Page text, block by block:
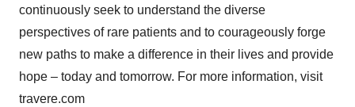
continuously seek to understand the diverse
perspectives of rare patients and to courageously forge
new paths to make a difference in their lives and provide
hope – today and tomorrow. For more information, visit
travere.com